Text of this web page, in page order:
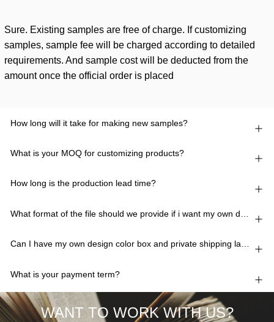
How long will it take for making new samples?
What is your MOQ for customizing products?
How long is the production lead time?
Can I have my own design color box and private shipping lable?
What is your payment term?
Sure. Existing samples are free of charge. If customizing
samples, sample fee will be charged according to detailed
requirements. And sample cost will be deducted from the
amount once the official order is placed
WANT TO WORK WITH US?